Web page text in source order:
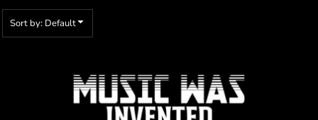
Sort by: Default